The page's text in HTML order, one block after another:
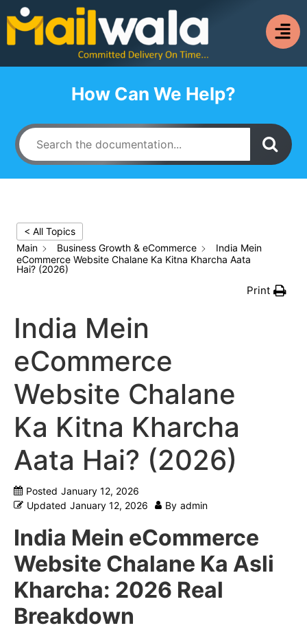
How Can We Help?
< All Topics
Main
Business Growth & eCommerce
India Mein
eCommerce Website Chalane Ka Kitna Kharcha Aata
Hai? (2026)
Print
India Mein
eCommerce
Website Chalane
Ka Kitna Kharcha
Aata Hai? (2026)
Posted January 12, 2026
Updated January 12, 2026 By admin
India Mein eCommerce
Website Chalane Ka Asli
Kharcha: 2026 Real
Breakdown